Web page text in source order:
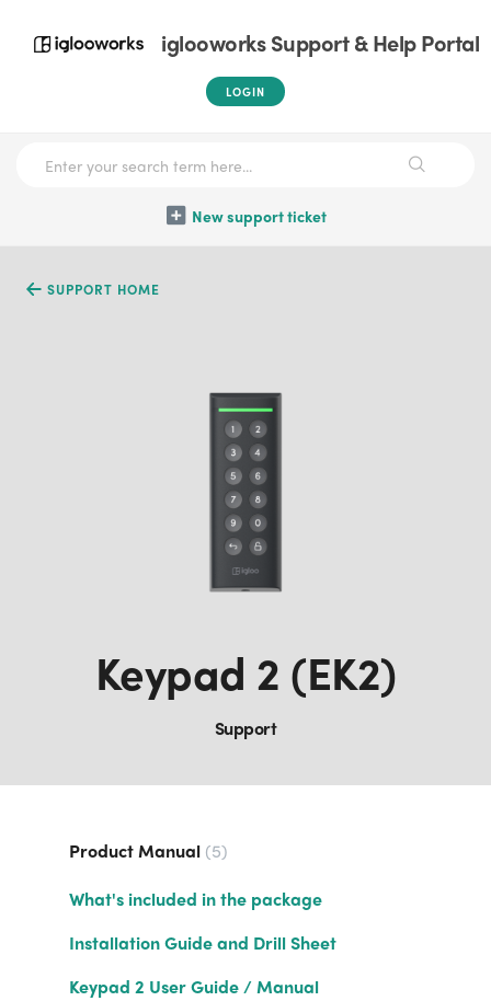
iglooworks Support & Help Portal
LOGIN
New support ticket
SUPPORT HOME
Keypad 2 (EK2)
Support
Product Manual 5
What's included in the package
Installation Guide and Drill Sheet
Keypad 2 User Guide / Manual